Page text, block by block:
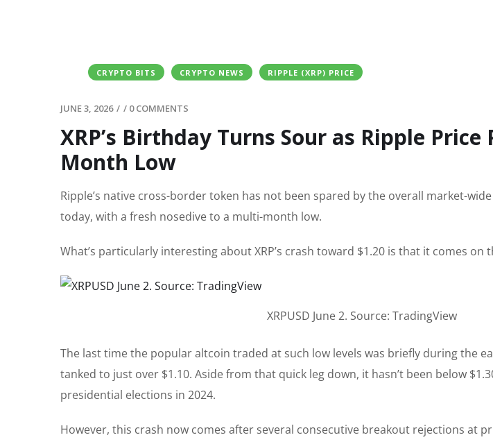
CRYPTO BITS CRYPTO NEWS RIPPLE (XRP) PRICE
JUNE 3, 2026 / / 0 COMMENTS
XRP’s Birthday Turns Sour as Ripple
Month Low
Ripple’s native cross-border token has not been spared by the overall market-
today, with a fresh nosedive to a multi-month low.
What’s particularly interesting about XRP’s crash toward $1.20 is that it comes on
XRPUSD June 2. Source: TradingView
The last time the popular altcoin traded at such low levels was briefly during the
tanked to just over $1.10. Aside from that quick leg down, it hasn’t been below
presidential elections in 2024.
However, this crash now comes after several consecutive breakout rejections at